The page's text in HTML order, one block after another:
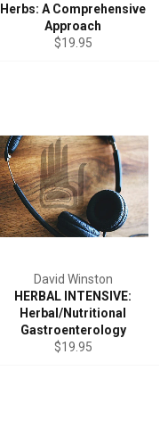
Herbs: A Comprehensive
Approach
Regular
$19.95
David Winston
HERBAL INTENSIVE:
Herbal/Nutritional
Gastroenterology
Regular
$19.95